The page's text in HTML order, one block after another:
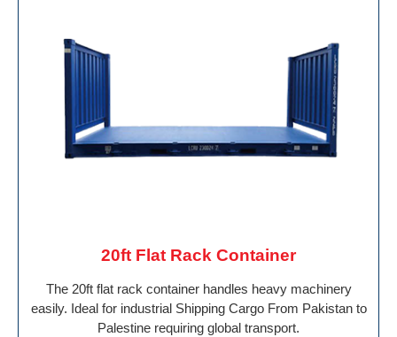
20ft Flat Rack Container
The 20ft flat rack container handles heavy machinery
easily. Ideal for industrial Shipping Cargo From Pakistan to
Palestine requiring global transport.